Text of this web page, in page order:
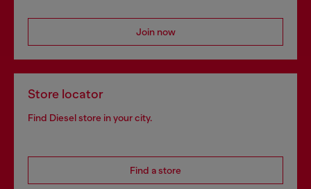
Join now
Store locator
Find Diesel store in your city.
Find a store